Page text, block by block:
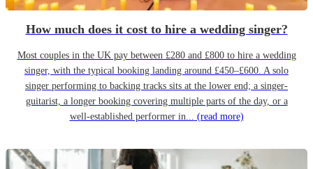
How much does it cost to hire a wedding singer?
Most couples in the UK pay between £280 and £800 to hire a wedding
singer, with the typical booking landing around £450–£600. A solo
singer performing to backing tracks sits at the lower end; a singer-
guitarist, a longer booking covering multiple parts of the day, or a
well-established performer in... (read more)